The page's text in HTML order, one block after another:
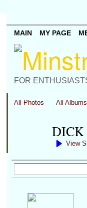
FOR
MAIN MY PAGE
All Photos All Albums
DICK
View